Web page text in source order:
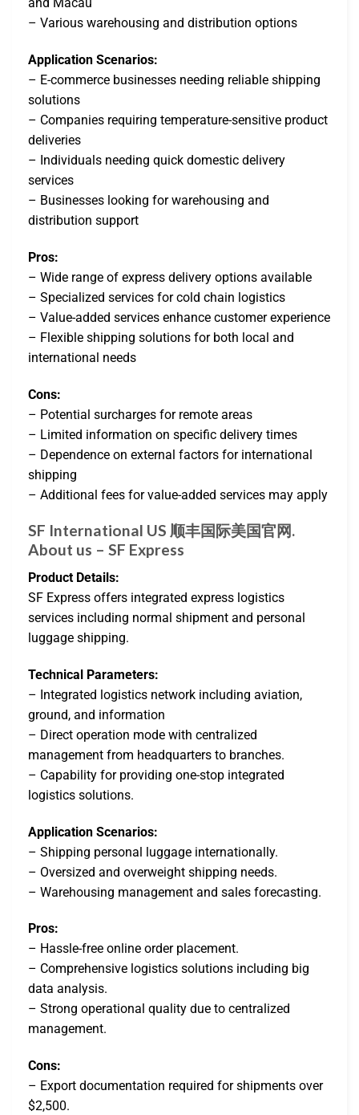
– Various warehousing and distribution options
Application Scenarios:
– E-commerce businesses needing reliable shipping
solutions
– Companies requiring temperature-sensitive product
deliveries
– Individuals needing quick domestic delivery
services
– Businesses looking for warehousing and
distribution support
Pros:
– Wide range of express delivery options available
– Specialized services for cold chain logistics
– Value-added services enhance customer experience
– Flexible shipping solutions for both local and
international needs
Cons:
– Potential surcharges for remote areas
– Limited information on specific delivery times
– Dependence on external factors for international
shipping
– Additional fees for value-added services may apply
SF International US 顺丰国际美国官网.
About us – SF Express
Product Details:
SF Express offers integrated express logistics
services including normal shipment and personal
luggage shipping.
Technical Parameters:
– Integrated logistics network including aviation,
ground, and information
– Direct operation mode with centralized
management from headquarters to branches.
– Capability for providing one-stop integrated
logistics solutions.
Application Scenarios:
– Shipping personal luggage internationally.
– Oversized and overweight shipping needs.
– Warehousing management and sales forecasting.
Pros:
– Hassle-free online order placement.
– Comprehensive logistics solutions including big
data analysis.
– Strong operational quality due to centralized
management.
Cons:
– Export documentation required for shipments over
$2,500.